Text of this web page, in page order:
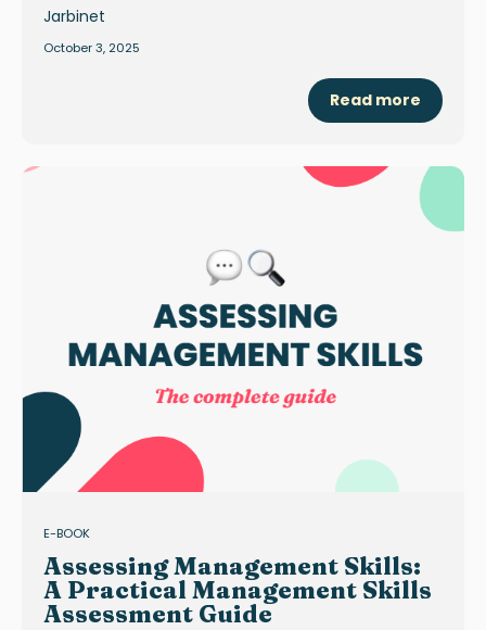
October 3, 2025
Read more
E-BOOK
Assessing Management Skills:
A Practical Management Skills
Assessment Guide